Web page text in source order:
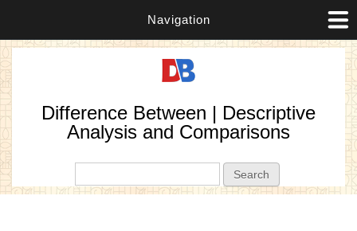
Navigation
Difference Between | Descriptive
Analysis and Comparisons